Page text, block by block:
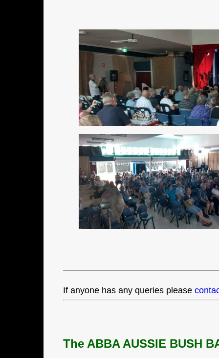
If anyone has any queries please
The ABBA AUSSIE BUSH